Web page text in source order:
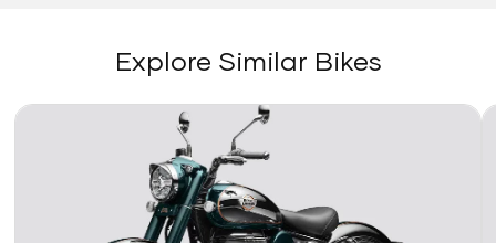
Explore Similar Bikes
Link